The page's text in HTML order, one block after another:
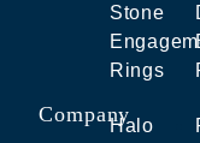
Company
Stone
Rings
Halo